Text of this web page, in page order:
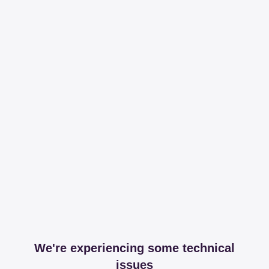
We're experiencing some technical
issues